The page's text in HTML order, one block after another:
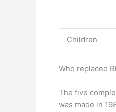
Children
Who replaced
The five
was made in